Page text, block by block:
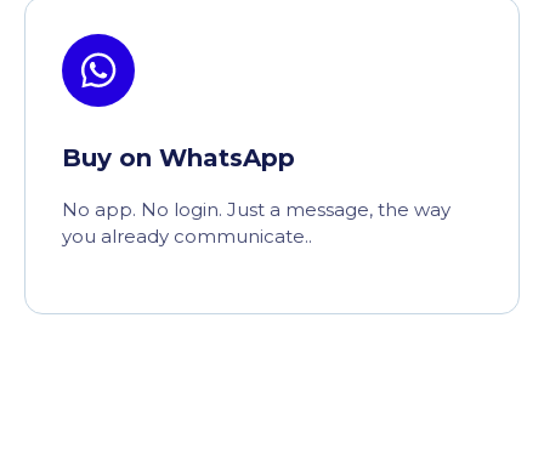
Buy on WhatsApp
No app. No login. Just a message, the way
you already communicate..